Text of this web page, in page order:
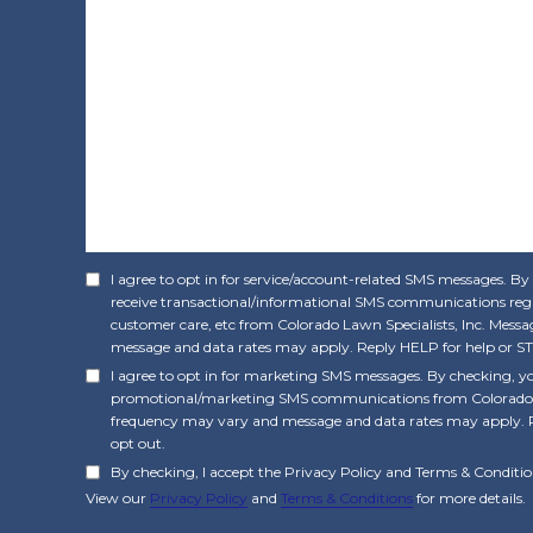
I agree to opt in for service/account-related SMS messages.
receive transactional/informational SMS communications
customer care, etc from Colorado Lawn Specialists, Inc.
message and data rates may apply. Reply HELP for help or
I agree to opt in for marketing SMS messages. By checking,
promotional/marketing SMS communications from Colorado
frequency may vary and message and data rates may apply.
opt out.
By checking, I accept the Privacy Policy and Terms &
View our Privacy Policy and Terms & Conditions for more details.